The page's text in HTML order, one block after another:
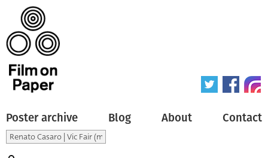
Poster archive Blog About Contact